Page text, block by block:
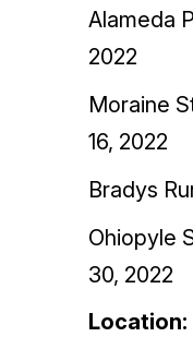
Alameda
2022
Moraine
16, 2022
Bradys
Ohiopyle
30, 2022
Location: